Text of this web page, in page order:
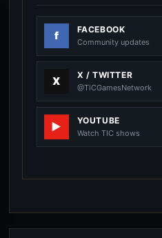
FACEBOOK
Community updates
X / TWITTER
@TiCGamesNetwork
YOUTUBE
Watch TIC shows